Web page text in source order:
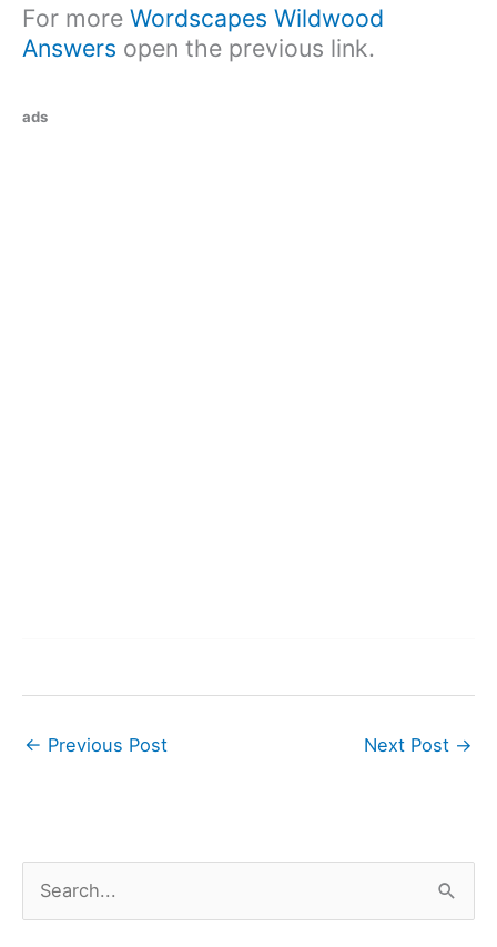
For more Wordscapes Wildwood
Answers open the previous link.
ads
← Previous Post Next Post →